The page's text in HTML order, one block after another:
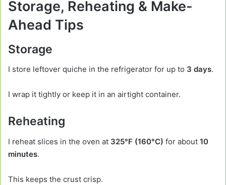
Storage, Reheating & Make-
Ahead Tips
Storage
I store leftover quiche in the refrigerator for up to 3 days.
I wrap it tightly or keep it in an airtight container.
Reheating
I reheat slices in the oven at 325°F (160°C) for about 10
minutes.
This keeps the crust crisp.